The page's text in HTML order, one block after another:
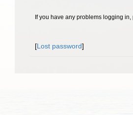
If you have any problems logging in,
[Lost password]